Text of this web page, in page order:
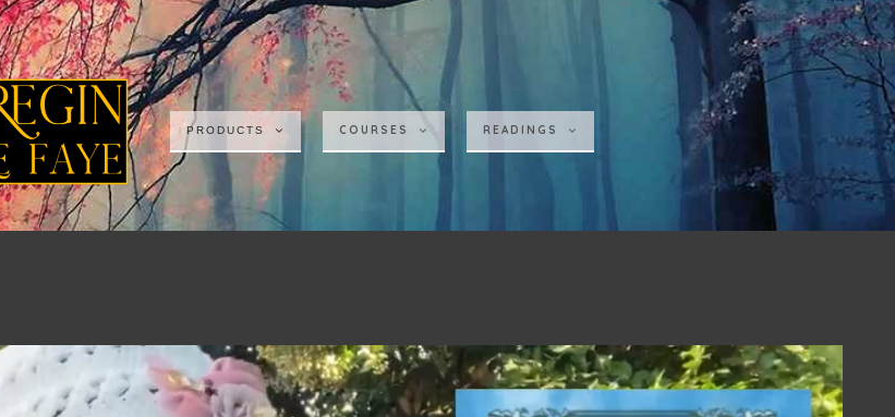
PRODUCTS COURSES READINGS